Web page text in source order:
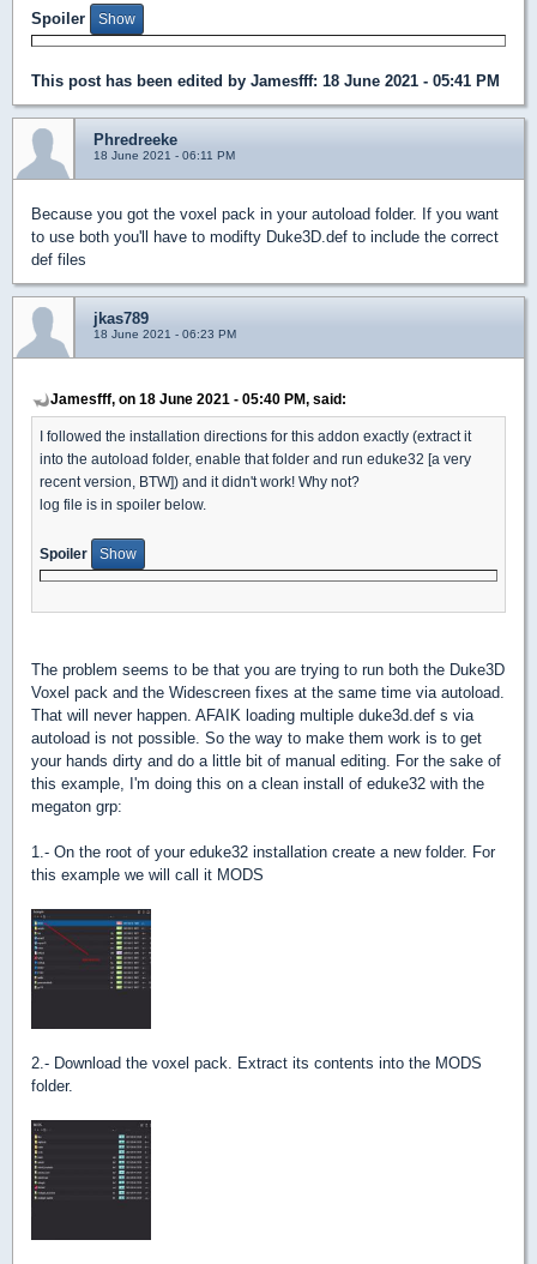
Spoiler
This post has been edited by Jamesfff: 18 June 2021 - 05:41 PM
Phredreeke
18 June 2021 - 06:11 PM
Because you got the voxel pack in your autoload folder. If you want
to use both you'll have to modifty Duke3D.def to include the correct
def files
jkas789
18 June 2021 - 06:23 PM
Jamesfff, on 18 June 2021 - 05:40 PM, said:
I followed the installation directions for this addon exactly (extract it
into the autoload folder, enable that folder and run eduke32 [a very
recent version, BTW]) and it didn't work! Why not?
log file is in spoiler below.
Spoiler
The problem seems to be that you are trying to run both the Duke3D
Voxel pack and the Widescreen fixes at the same time via autoload.
That will never happen. AFAIK loading multiple duke3d.def s via
autoload is not possible. So the way to make them work is to get
your hands dirty and do a little bit of manual editing. For the sake of
this example, I'm doing this on a clean install of eduke32 with the
megaton grp:
1.- On the root of your eduke32 installation create a new folder. For
this example we will call it MODS
2.- Download the voxel pack. Extract its contents into the MODS
folder.